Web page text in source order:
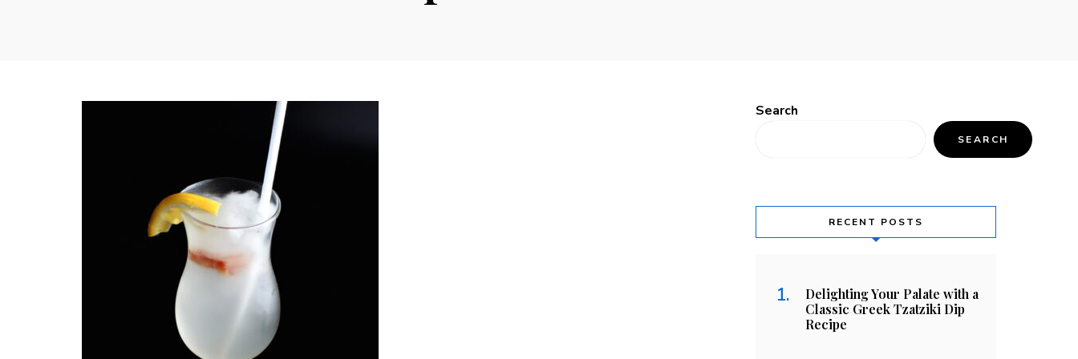
Search
SEARCH
RECENT POSTS
Delighting Your Palate with a
Classic Greek Tzatziki Dip
Recipe